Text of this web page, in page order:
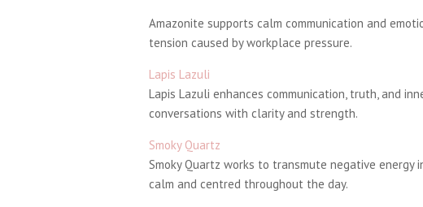
Amazonite supports calm communication and
tension caused by workplace pressure.
Lapis Lazuli
Lapis Lazuli enhances communication, truth, and
conversations with clarity and strength.
Smoky Quartz
Smoky Quartz works to transmute negative
calm and centred throughout the day.